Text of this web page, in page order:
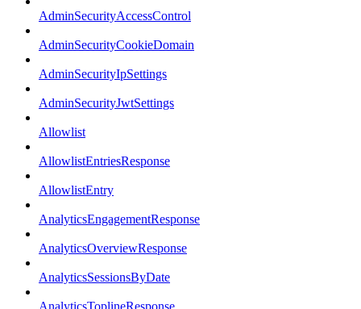
AdminSecurityAccessControl
AdminSecurityCookieDomain
AdminSecurityIpSettings
AdminSecurityJwtSettings
Allowlist
AllowlistEntriesResponse
AllowlistEntry
AnalyticsEngagementResponse
AnalyticsOverviewResponse
AnalyticsSessionsByDate